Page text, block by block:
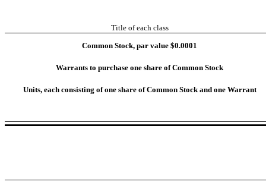
Title of each class
Common Stock, par value $0.0001
Warrants to purchase one share of Common Stock
Units, each consisting of one share of Common Stock and one Warrant